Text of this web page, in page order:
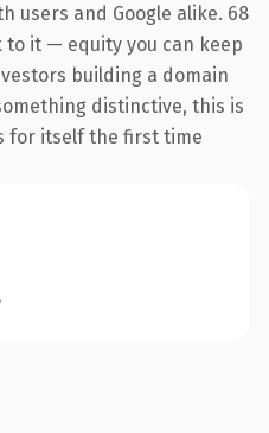
users and Google alike. 68
it — equity you can keep
building a domain
distinctive, this is
for itself the first time